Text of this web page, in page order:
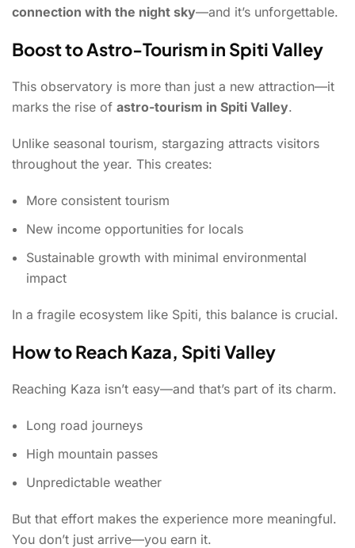
connection with the night sky—and it’s unforgettable.
Boost to Astro-Tourism in Spiti Valley
This observatory is more than just a new attraction—it
marks the rise of astro-tourism in Spiti Valley.
Unlike seasonal tourism, stargazing attracts visitors
throughout the year. This creates:
More consistent tourism
New income opportunities for locals
Sustainable growth with minimal environmental
impact
In a fragile ecosystem like Spiti, this balance is crucial.
How to Reach Kaza, Spiti Valley
Reaching Kaza isn’t easy—and that’s part of its charm.
Long road journeys
High mountain passes
Unpredictable weather
But that effort makes the experience more meaningful.
You don’t just arrive—you earn it.